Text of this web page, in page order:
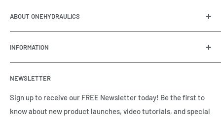
ABOUT ONEHYDRAULICS
integrator of hydraulic, pneumatic, electrical and
automation equipment based in Houston, TX. Call us today
and tell us how we can help.
INFORMATION
Meet the Team
Brands we Represent
Our Privacy Policy
NEWSLETTER
Sign up to receive our FREE Newsletter today! Be the first to
know about new product launches, video tutorials, and special